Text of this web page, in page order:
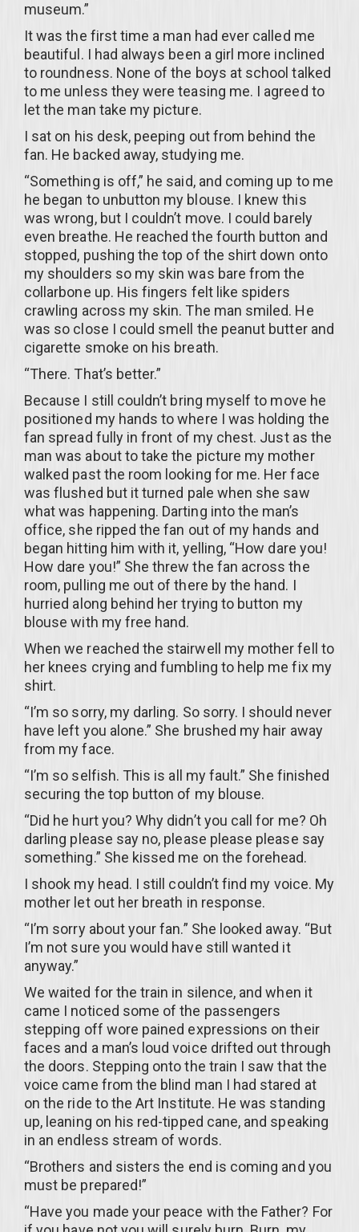
museum.”
It was the first time a man had ever called me
beautiful. I had always been a girl more inclined
to roundness. None of the boys at school talked
to me unless they were teasing me. I agreed to
let the man take my picture.
I sat on his desk, peeping out from behind the
fan. He backed away, studying me.
“Something is off,” he said, and coming up to me
he began to unbutton my blouse. I knew this
was wrong, but I couldn’t move. I could barely
even breathe. He reached the fourth button and
stopped, pushing the top of the shirt down onto
my shoulders so my skin was bare from the
collarbone up. His fingers felt like spiders
crawling across my skin. The man smiled. He
was so close I could smell the peanut butter and
cigarette smoke on his breath.
“There. That’s better.”
Because I still couldn’t bring myself to move he
positioned my hands to where I was holding the
fan spread fully in front of my chest. Just as the
man was about to take the picture my mother
walked past the room looking for me. Her face
was flushed but it turned pale when she saw
what was happening. Darting into the man’s
office, she ripped the fan out of my hands and
began hitting him with it, yelling, “How dare you!
How dare you!” She threw the fan across the
room, pulling me out of there by the hand. I
hurried along behind her trying to button my
blouse with my free hand.
When we reached the stairwell my mother fell to
her knees crying and fumbling to help me fix my
shirt.
“I’m so sorry, my darling. So sorry. I should never
have left you alone.” She brushed my hair away
from my face.
“I’m so selfish. This is all my fault.” She finished
securing the top button of my blouse.
“Did he hurt you? Why didn’t you call for me? Oh
darling please say no, please please please say
something.” She kissed me on the forehead.
I shook my head. I still couldn’t find my voice. My
mother let out her breath in response.
“I’m sorry about your fan.” She looked away. “But
I’m not sure you would have still wanted it
anyway.”
We waited for the train in silence, and when it
came I noticed some of the passengers
stepping off wore pained expressions on their
faces and a man’s loud voice drifted out through
the doors. Stepping onto the train I saw that the
voice came from the blind man I had stared at
on the ride to the Art Institute. He was standing
up, leaning on his red-tipped cane, and speaking
in an endless stream of words.
“Brothers and sisters the end is coming and you
must be prepared!”
“Have you made your peace with the Father? For